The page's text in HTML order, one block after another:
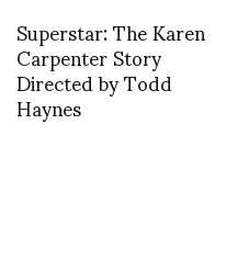
Superstar: The Karen
Carpenter Story
Directed by Todd
Haynes